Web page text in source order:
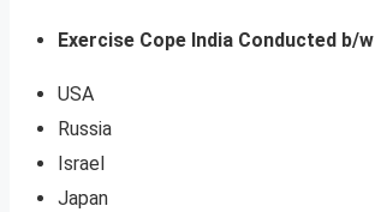
Exercise Cope India Conducted b/w
USA
Russia
Israel
Japan